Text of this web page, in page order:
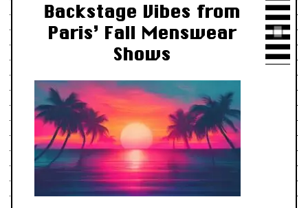
Backstage Vibes from
Paris’ Fall Menswear
Shows